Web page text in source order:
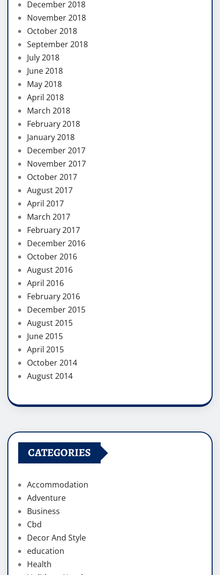
December 2018
November 2018
October 2018
September 2018
July 2018
June 2018
May 2018
April 2018
March 2018
February 2018
January 2018
December 2017
November 2017
October 2017
August 2017
April 2017
March 2017
February 2017
December 2016
October 2016
August 2016
April 2016
February 2016
December 2015
August 2015
June 2015
April 2015
October 2014
August 2014
CATEGORIES
Accommodation
Adventure
Business
Cbd
Decor And Style
education
Health